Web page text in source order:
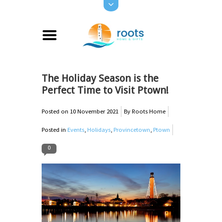
The Holiday Season is the
Perfect Time to Visit Ptown!
Posted on 10 November 2021 By Roots Home
Posted in Events Holidays Provincetown Ptown
0